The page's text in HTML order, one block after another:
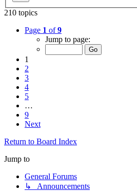
210 topics
Page 1 of9
Jump to page:
1
2
3
4
5
…
9
Next
Return to Board Index
Jump to
General Forums
↳ Announcements